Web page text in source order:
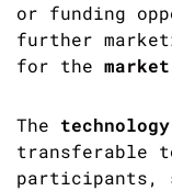
or funding
further
for the
The
transferable
participants,